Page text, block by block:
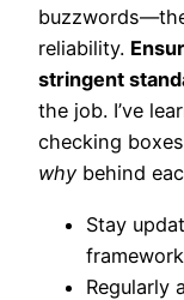
reliability.
stringent
the job. I’ve
checking
why behind
Stay
Regularly